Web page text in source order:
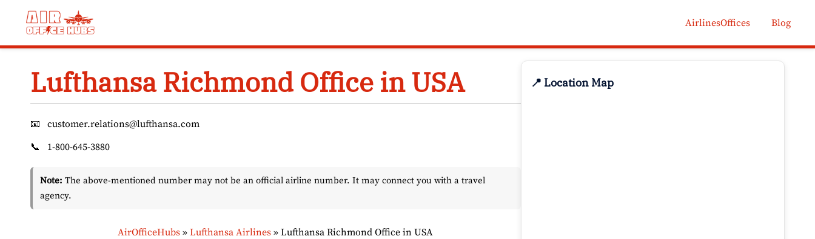
AirlinesOffices Blog
Lufthansa Richmond Office in USA
📧
customer.relations@lufthansa.com
📞
1-800-645-3880
Note: The above-mentioned number may not be an official airline number. It may connect you with a travel
agency.
AirOfficeHubs »Lufthansa Airlines »Lufthansa Richmond Office in USA
📍 Location Map